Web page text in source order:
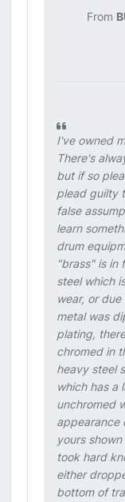
From
I've owned
There's
but if so
plead guilty
false
learn
drum
"brass" is in
steel which
wear, or
metal was
plating,
chromed in
heavy steel
which has a
unchromed
appearance
yours
took hard
either
bottom of